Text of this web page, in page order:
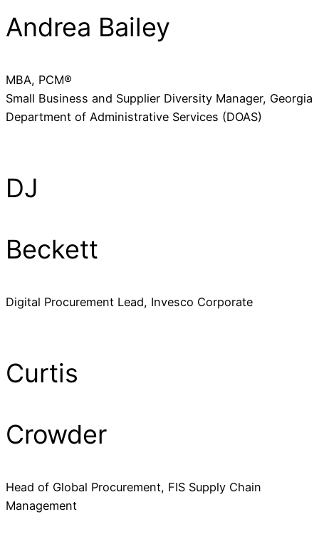
Andrea Bailey
MBA, PCM®
Small Business and Supplier Diversity Manager, Georgia
Department of Administrative Services (DOAS)
DJ
Beckett
Digital Procurement Lead, Invesco Corporate
Curtis
Crowder
Head of Global Procurement, FIS Supply Chain
Management